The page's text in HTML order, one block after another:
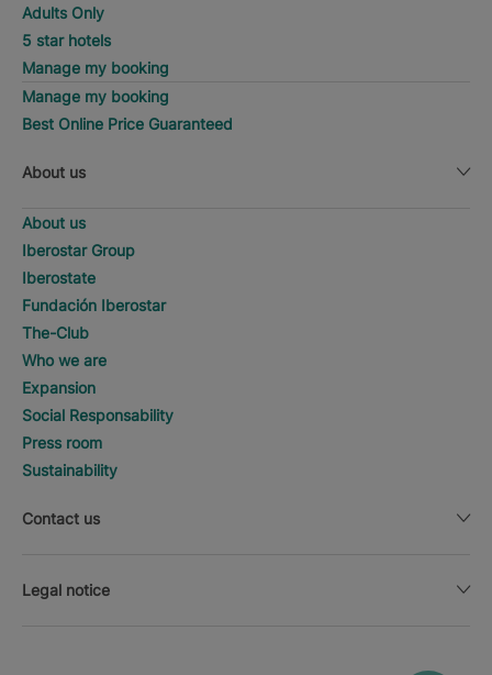
Adults Only
5 star hotels
Manage my booking
Manage my booking
Best Online Price Guaranteed
About us
About us
Iberostar Group
Iberostate
Fundación Iberostar
The-Club
Who we are
Expansion
Social Responsability
Press room
Sustainability
Contact us
Legal notice